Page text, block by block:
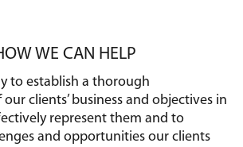
WE CAN HELP
to establish a thorough
clients’ business and objectives in
represent them and to
and opportunities our clients